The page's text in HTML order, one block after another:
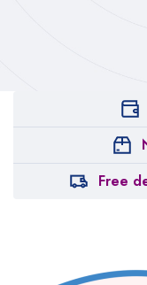
Free